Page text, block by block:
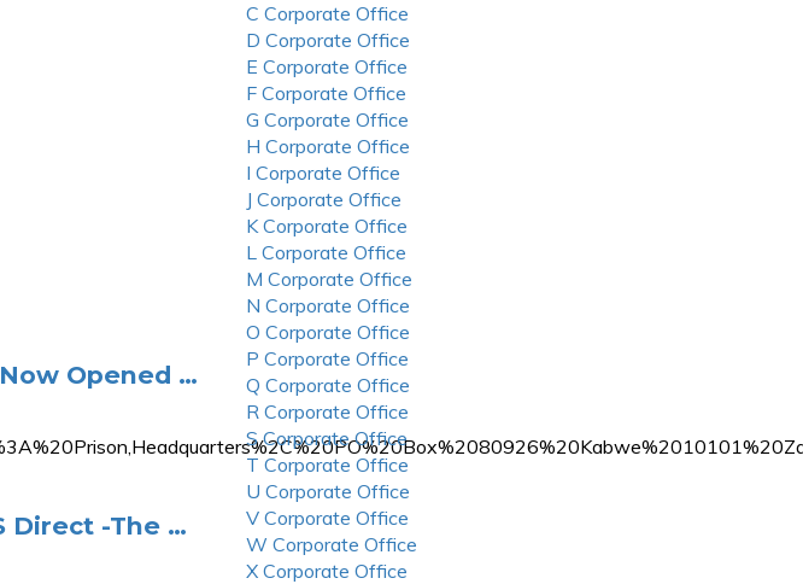
Opened …
Direct -The …
C Corporate Office
D Corporate Office
E Corporate Office
F Corporate Office
G Corporate Office
H Corporate Office
I Corporate Office
J Corporate Office
K Corporate Office
L Corporate Office
M Corporate Office
N Corporate Office
O Corporate Office
P Corporate Office
Q Corporate Office
R Corporate Office
S Corporate Office
T Corporate Office
U Corporate Office
V Corporate Office
W Corporate Office
X Corporate Office